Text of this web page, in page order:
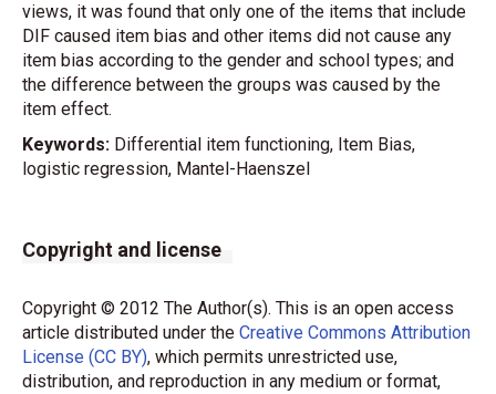
views, it was found that only one of the items that include
DIF caused item bias and other items did not cause any
item bias according to the gender and school types; and
the difference between the groups was caused by the
item effect.
Keywords: Differential item functioning, Item Bias,
logistic regression, Mantel-Haenszel
Copyright and license
Copyright © 2012 The Author(s). This is an open access
article distributed under the Creative Commons Attribution
License (CC BY), which permits unrestricted use,
distribution, and reproduction in any medium or format,